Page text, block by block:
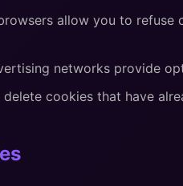
allow you to
networks provide
cookies that have